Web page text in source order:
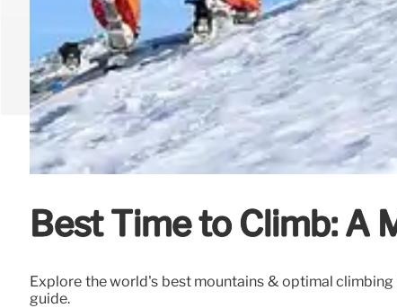
Best Time to Climb: A
Explore the world's best mountains & optimal
guide.